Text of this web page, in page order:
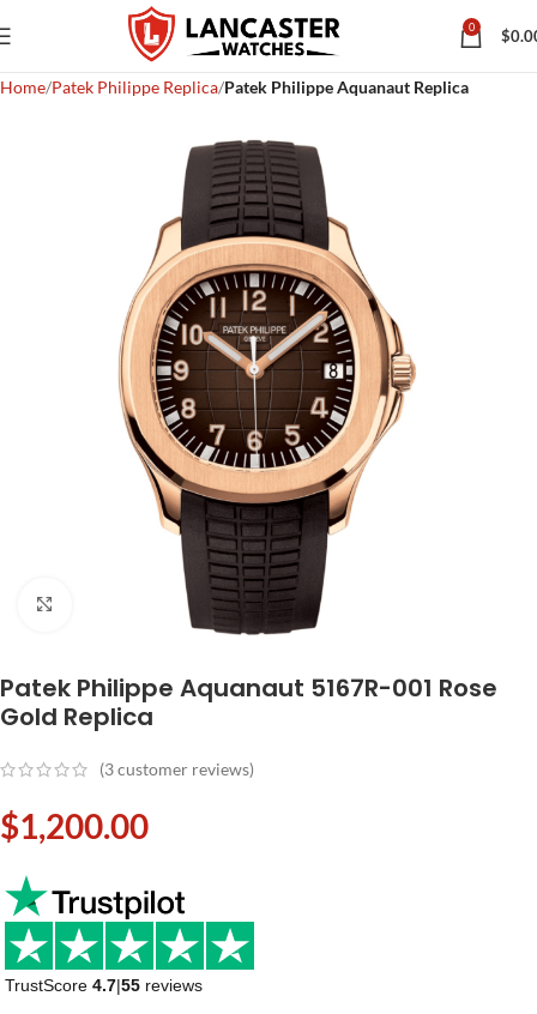
0 $
Home Patek Philippe Replica Patek Philippe Aquanaut Replica
Patek Philippe Aquanaut 5167R-001 Rose
Gold Replica
(3customer reviews)
$1,200.00
TrustScore 4.7|55 reviews